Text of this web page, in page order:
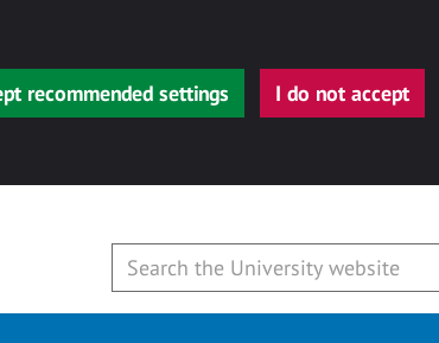
recommended settings I do not accept